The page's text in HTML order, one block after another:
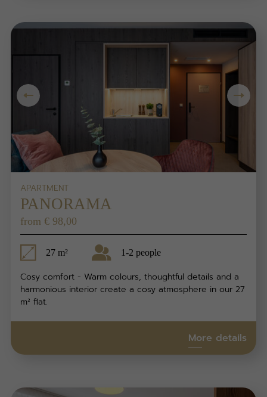
APARTMENT
PANORAMA
from € 98,00
27 m² 1-2 people
Cosy comfort - Warm colours, thoughtful details and a
harmonious interior create a cosy atmosphere in our 27
m² flat.
More details